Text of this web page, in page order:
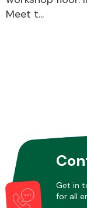
Meet t...
Get in
for all